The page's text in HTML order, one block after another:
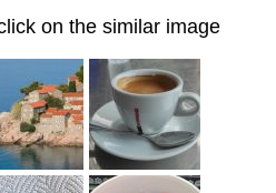
on the similar image